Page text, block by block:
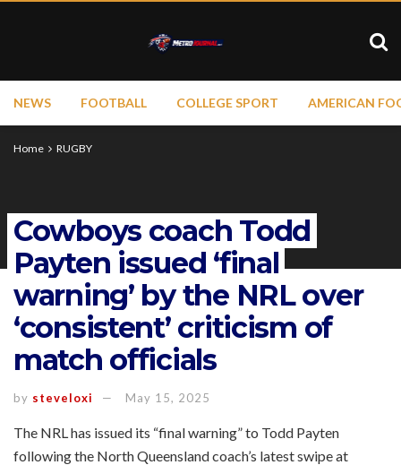
NEWS FOOTBALL COLLEGE SPORT AMERICAN
Home RUGBY
Cowboys coach Todd
Payten issued ‘final
warning’ by the NRL over
‘consistent’ criticism of
match officials
by steveloxi May 15, 2025
The NRL has issued its “final warning” to Todd Payten
following the North Queensland coach’s latest swipe at